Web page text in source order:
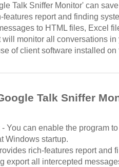
Talk Sniffer Monitor' can
features report and finding
to HTML files, Excel
will monitor all conversations
of client software installed on
Talk Sniffer
You can enable the program
Windows startup.
rich-features report and
export all intercepted